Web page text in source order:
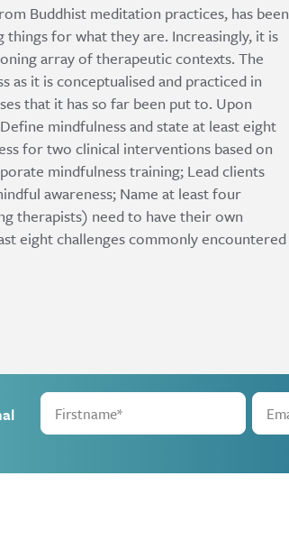
Buddhist meditation practices, has been
for what they are. Increasingly, it is
array of therapeutic contexts. The
as it is conceptualised and practiced in
that it has so far been put to. Upon
mindfulness and state at least eight
for two clinical interventions based on
mindfulness training; Lead clients
awareness; Name at least four
therapists) need to have their own
eight challenges commonly encountered